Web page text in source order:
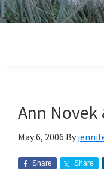
Ann Novek
May 6, 2006 By
Share Share